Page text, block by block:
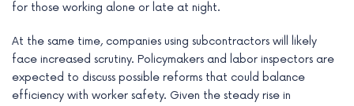
for those working alone or late at night.
At the same time, companies using subcontractors will likely
face increased scrutiny. Policymakers and labor inspectors are
expected to discuss possible reforms that could balance
efficiency with worker safety. Given the steady rise in